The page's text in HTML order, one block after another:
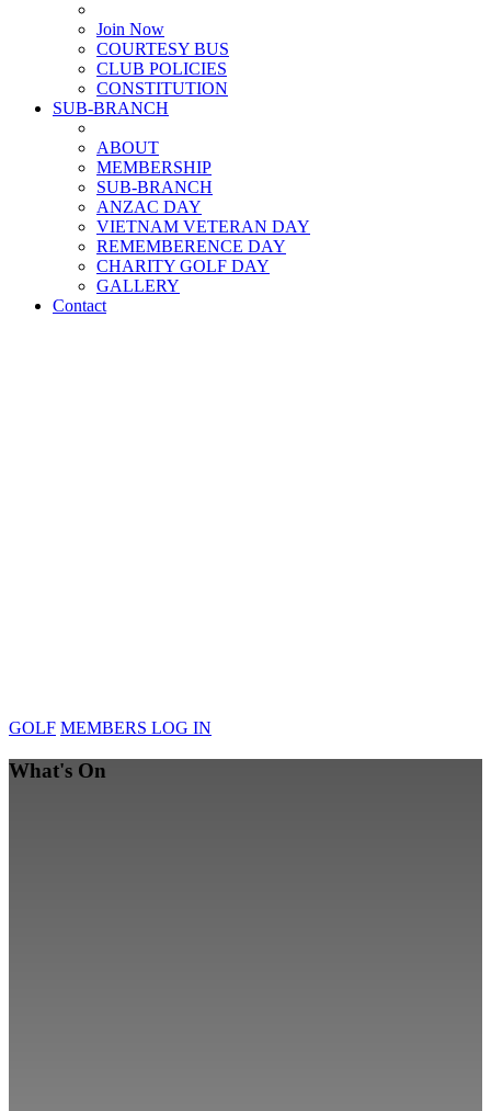
Join Now
COURTESY BUS
CLUB POLICIES
CONSTITUTION
SUB-BRANCH
ABOUT
MEMBERSHIP
SUB-BRANCH
ANZAC DAY
VIETNAM VETERAN DAY
REMEMBERENCE DAY
CHARITY GOLF DAY
GALLERY
Contact
GOLF MEMBERS LOG IN
What's On